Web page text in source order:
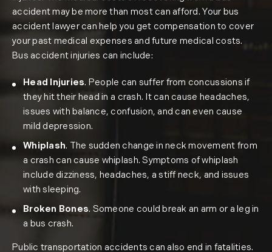
accident may be more than most can afford. Your bus
accident lawyer can help you get compensation to cover
your past medical expenses and future medical costs.
Bus accident injuries can include:
Head Injuries. People can suffer from concussions if
they hit their head in a crash. It can cause headaches,
issues with balance, confusion, and can even cause
mild depression.
Whiplash. The sudden change in neck movement from
a crash can cause whiplash. Symptoms of whiplash
include dizziness, headaches, a stiff neck, and issues
with sleeping.
Broken Bones. Someone could break an arm or a leg in
a bus crash.
Public transportation accidents can also end in fatalities.